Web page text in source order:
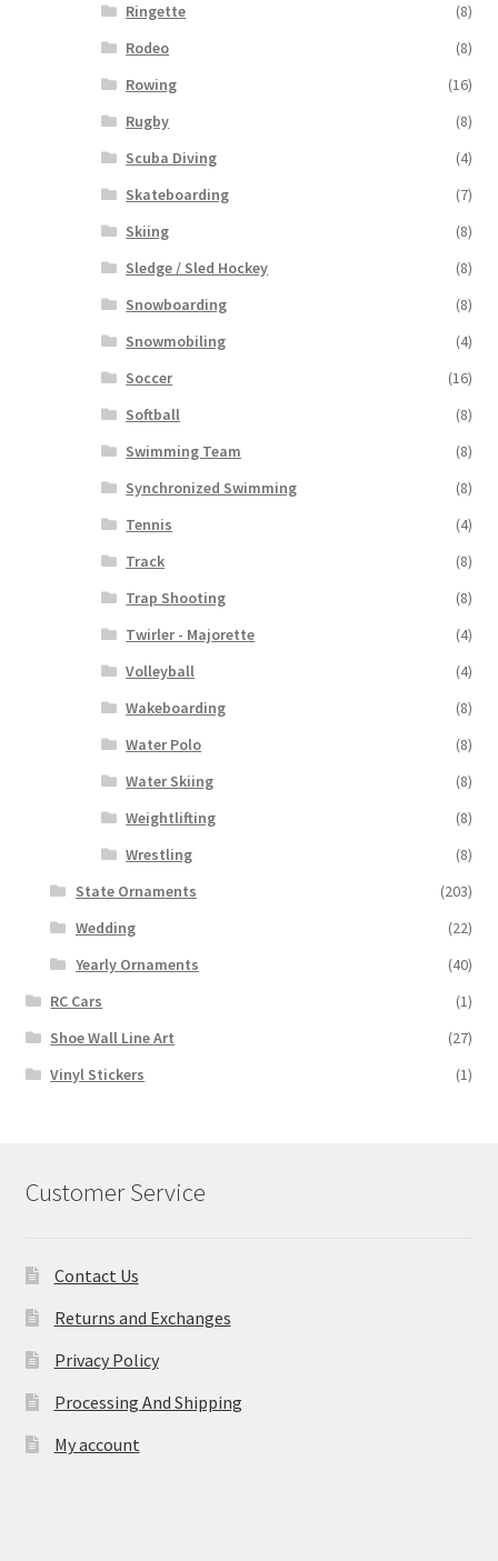
Ringette
(8)
Rodeo
(8)
Rowing
(16)
Rugby
(8)
Scuba Diving
(4)
Skateboarding
(7)
Skiing
(8)
Sledge / Sled Hockey
(8)
Snowboarding
(8)
Snowmobiling
(4)
Soccer
(16)
Softball
(8)
Swimming Team
(8)
Synchronized Swimming
(8)
Tennis
(4)
Track
(8)
Trap Shooting
(8)
Twirler - Majorette
(4)
Volleyball
(4)
Wakeboarding
(8)
Water Polo
(8)
Water Skiing
(8)
Weightlifting
(8)
Wrestling
(8)
State Ornaments
(203)
Wedding
(22)
Yearly Ornaments
(40)
RC Cars
(1)
Shoe Wall Line Art
(27)
Vinyl Stickers
(1)
Customer Service
Contact Us
Returns and Exchanges
Privacy Policy
Processing And Shipping
My account